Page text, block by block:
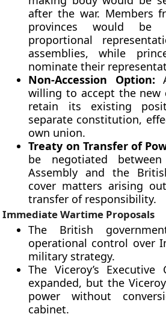
after the war. Members
provinces would be
proportional
assemblies, while
nominate their
Non-Accession Option:
willing to accept the new
retain its existing
separate constitution,
own union.
Treaty on Transfer of
be negotiated
Assembly and the
cover matters arising
transfer of responsibility.
Immediate Wartime Proposals
The British
operational control over
military strategy.
The Viceroy’s
expanded, but the
power without
cabinet.